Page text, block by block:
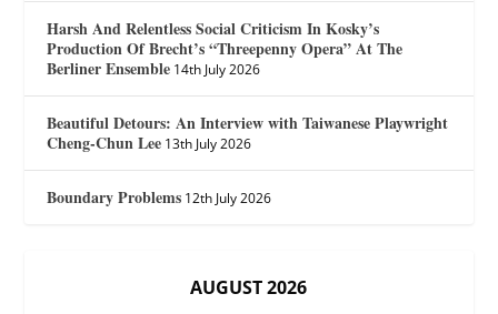
Harsh And Relentless Social Criticism In Kosky’s
Production Of Brecht’s “Threepenny Opera” At The
Berliner Ensemble 14th July 2026
Beautiful Detours: An Interview with Taiwanese Playwright
Cheng-Chun Lee 13th July 2026
Boundary Problems 12th July 2026
AUGUST 2026